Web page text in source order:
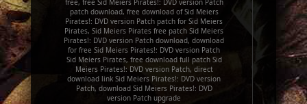
free, free Sid Meiers Pirates!: DVD version Patch
patch download, free download of Sid Meiers
Pirates!: DVD version Patch patch for Sid Meiers
Pirates, Sid Meiers Pirates free patch Sid Meiers
Pirates!: DVD version Patch download, download
for free Sid Meiers Pirates!: DVD version Patch
Sid Meiers Pirates, free download full patch Sid
Meiers Pirates!: DVD version Patch, direct
download link Sid Meiers Pirates!: DVD version
Patch, download Sid Meiers Pirates!: DVD
version Patch upgrade